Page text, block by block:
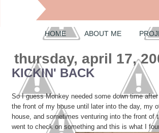
HOME ABOUT ME
thursday, april 17,
KICKIN' BACK
So I guess Monkey needed some down time
the front of my house until later into the day, my
house, and sometimes venturing into the front
went to check on something and this is what I